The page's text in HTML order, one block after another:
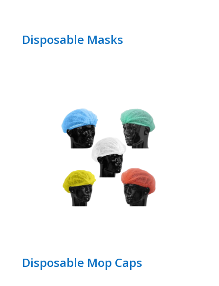
Disposable Masks
Disposable Mop Caps